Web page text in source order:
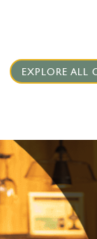
EXPLORE ALL